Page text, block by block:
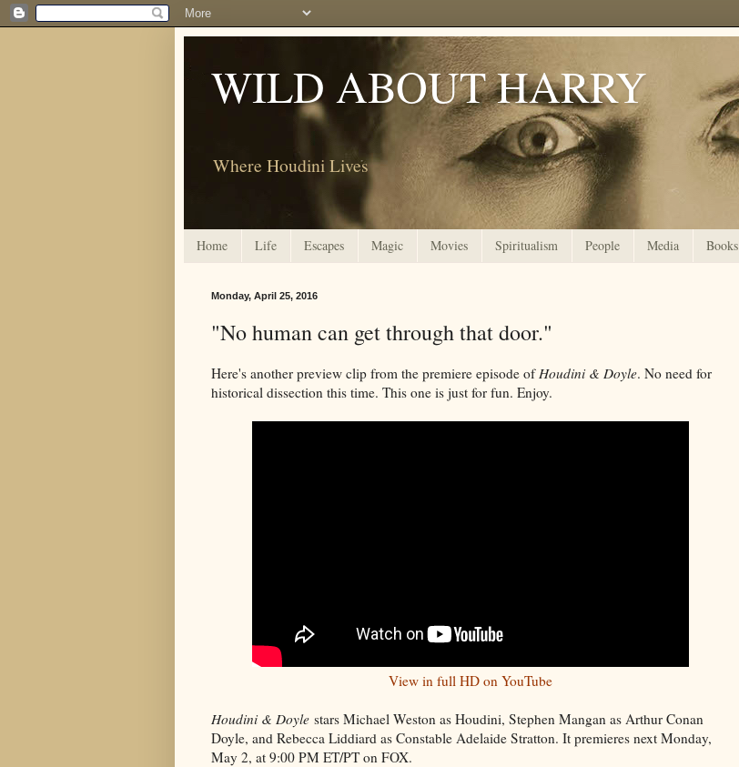
WILD ABOUT HARRY
Where Houdini Lives
Home Life Escapes Magic Movies Spiritualism People Media Books
Monday, April 25, 2016
"No human can get through that door."
Here's another preview clip from the premiere episode of Houdini & Doyle. No need for
historical dissection this time. This one is just for fun. Enjoy.
View in full HD on YouTube
Houdini & Doyle stars Michael Weston as Houdini, Stephen Mangan as Arthur Conan
Doyle, and Rebecca Liddiard as Constable Adelaide Stratton. It premieres next Monday,
May 2, at 9:00 PM ET/PT on FOX.